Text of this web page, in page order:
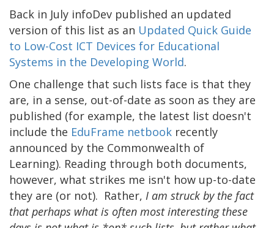
Back in July infoDev published an updated
version of this list as an Updated Quick Guide
to Low-Cost ICT Devices for Educational
Systems in the Developing World.
One challenge that such lists face is that they
are, in a sense, out-of-date as soon as they are
published (for example, the latest list doesn't
include the EduFrame netbook recently
announced by the Commonwealth of
Learning). Reading through both documents,
however, what strikes me isn't how up-to-date
they are (or not). Rather, I am struck by the fact
that perhaps what is often most interesting these